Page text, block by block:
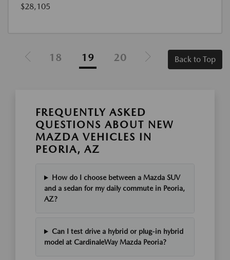
$28,105
18 19 20 Back to Top
FREQUENTLY ASKED
QUESTIONS ABOUT NEW
MAZDA VEHICLES IN
PEORIA, AZ
How do I choose between a Mazda SUV
and a sedan for my daily commute in Peoria,
AZ?
Can I test drive a hybrid or plug-in hybrid
model at CardinaleWay Mazda Peoria?